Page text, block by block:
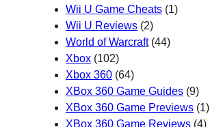
Wii U Game Cheats (1)
Wii U Reviews (2)
World of Warcraft(44)
Xbox (102)
Xbox 360 (64)
XBox 360 Game Guides (9)
XBox 360 Game Previews (1)
XBox 360 Game Reviews (4)